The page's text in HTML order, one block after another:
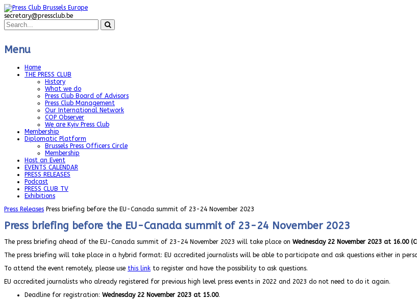
secretary@pressclub.be
Menu
Home
THE PRESS CLUB
History
What we do
Press Club Board of Advisors
Press Club Management
Our International Network
COP Observer
We are Kyiv Press Club
Membership
Diplomatic Platform
Brussels Press Officers Circle
Membership
Host an Event
EVENTS CALENDAR
PRESS RELEASES
Podcast
PRESS CLUB TV
Exhibitions
Press Releases Press briefing before the EU-Canada summit of 23-24 November 2023
Press briefing before the EU-Canada summit of 23-24 November 2023
The press briefing ahead of the EU-Canada summit of 23-24 November 2023 will take place on Wednesday 22 November 2023 at 16.00
The press briefing will take place in a hybrid format: EU accredited journalists will be able to participate and ask questions either in
To attend the event remotely, please use this link to register and have the possibility to ask questions.
EU accredited journalists who already registered for previous high level press events in 2022 and 2023 do not need to do it again.
Deadline for registration: Wednesday 22 November 2023 at 15.00.